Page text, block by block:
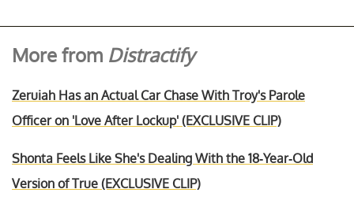
More from Distractify
Zeruiah Has an Actual Car Chase With Troy's Parole
Officer on 'Love After Lockup' (EXCLUSIVE CLIP)
Shonta Feels Like She's Dealing With the 18-Year-Old
Version of True (EXCLUSIVE CLIP)